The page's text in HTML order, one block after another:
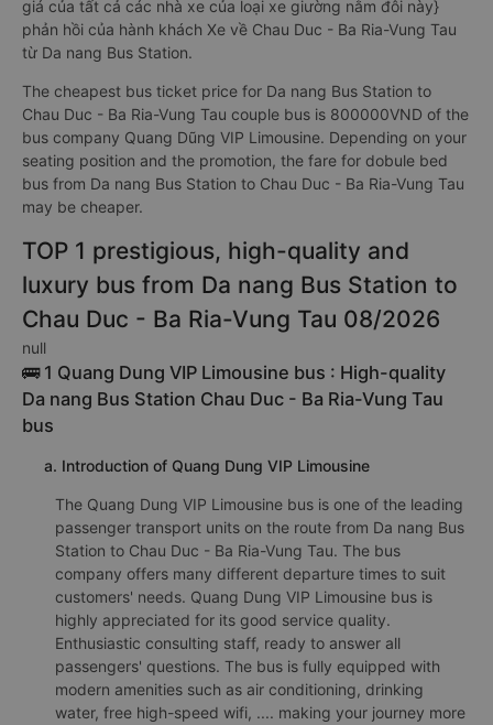
giá của tất cả các nhà xe của loại xe giường nằm đôi này}
phản hồi của hành khách Xe về Chau Duc - Ba Ria-Vung Tau
từ Da nang Bus Station.
The cheapest bus ticket price for Da nang Bus Station to
Chau Duc - Ba Ria-Vung Tau couple bus is 800000VND of the
bus company Quang Dũng VIP Limousine. Depending on your
seating position and the promotion, the fare for dobule bed
bus from Da nang Bus Station to Chau Duc - Ba Ria-Vung Tau
may be cheaper.
TOP 1 prestigious, high-quality and
luxury bus from Da nang Bus Station to
Chau Duc - Ba Ria-Vung Tau 08/2026
null
🚌 1 Quang Dung VIP Limousine bus : High-quality
Da nang Bus Station Chau Duc - Ba Ria-Vung Tau
bus
a. Introduction of Quang Dung VIP Limousine
The Quang Dung VIP Limousine bus is one of the leading
passenger transport units on the route from Da nang Bus
Station to Chau Duc - Ba Ria-Vung Tau. The bus
company offers many different departure times to suit
customers' needs. Quang Dung VIP Limousine bus is
highly appreciated for its good service quality.
Enthusiastic consulting staff, ready to answer all
passengers' questions. The bus is fully equipped with
modern amenities such as air conditioning, drinking
water, free high-speed wifi, .... making your journey more